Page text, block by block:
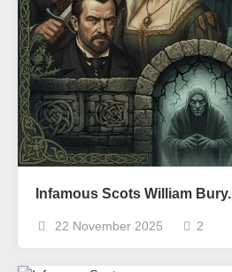
Infamous Scots William Bury.
22 November 2025 2